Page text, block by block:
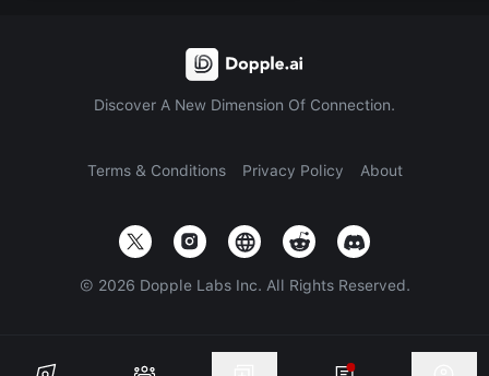
Discover A New Dimension Of Connection.
Terms & Conditions Privacy Policy About
© 2026 Dopple Labs Inc. All Rights Reserved.